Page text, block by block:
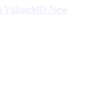
VillageMD-New